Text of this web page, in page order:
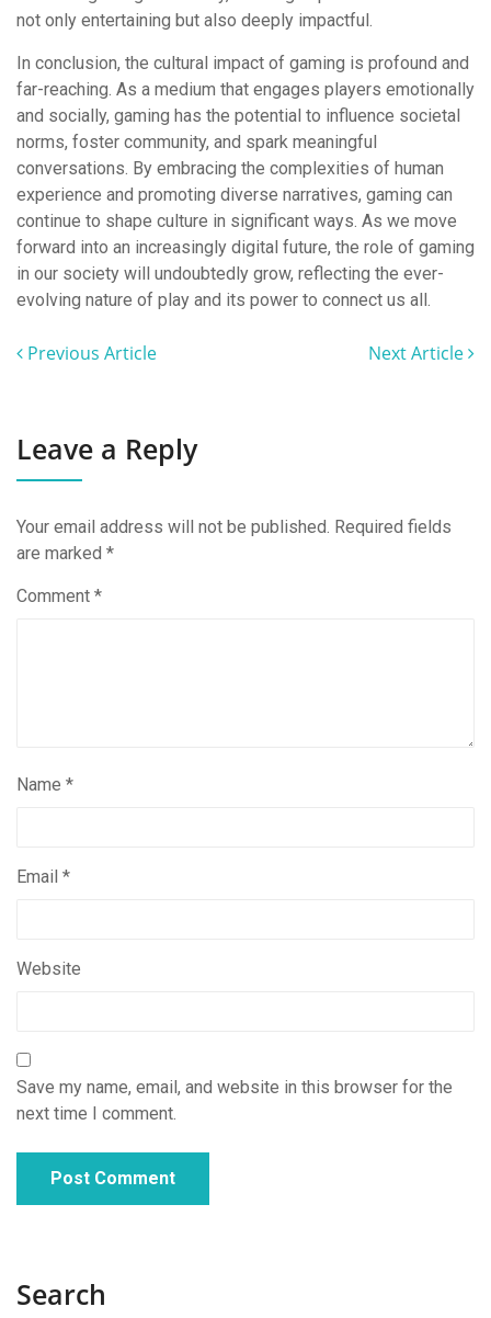
not only entertaining but also deeply impactful.
In conclusion, the cultural impact of gaming is profound and
far-reaching. As a medium that engages players emotionally
and socially, gaming has the potential to influence societal
norms, foster community, and spark meaningful
conversations. By embracing the complexities of human
experience and promoting diverse narratives, gaming can
continue to shape culture in significant ways. As we move
forward into an increasingly digital future, the role of gaming
in our society will undoubtedly grow, reflecting the ever-
evolving nature of play and its power to connect us all.
Previous Article Next Article
Leave a Reply
Your email address will not be published. Required fields
are marked *
Comment *
Name *
Email *
Website
Save my name, email, and website in this browser for the
next time I comment.
Search